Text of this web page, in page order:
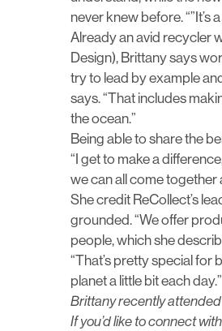
never knew before. “”It’s
Already an avid recycler
Design), Brittany says
try to lead by example
says. “That includes
the ocean.”
Being able to share the
“I get to make a
we can all come together
She credit ReCollect’s
grounded. “We offer
people, which she
“That’s pretty special for
planet a little bit each day.”
Brittany recently attended
If you’d like to connect